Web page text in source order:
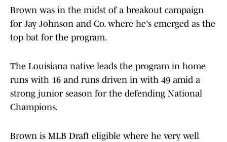
Brown was in the midst of a breakout campaign
for Jay Johnson and Co. where he's emerged as the
top bat for the program.
The Louisiana native leads the program in home
runs with 16 and runs driven in with 49 amid a
strong junior season for the defending National
Champions.
Brown is MLB Draft eligible where he very well